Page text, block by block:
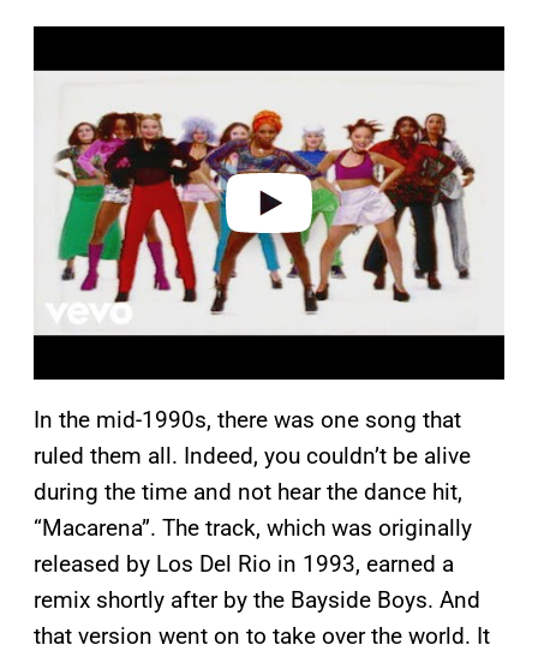
a
In the mid-1990s, there was one song that
ruled them all. Indeed, you couldn’t be alive
during the time and not hear the dance hit,
“Macarena”. The track, which was originally
released by Los Del Rio in 1993, earned a
remix shortly after by the Bayside Boys. And
that version went on to take over the world. It